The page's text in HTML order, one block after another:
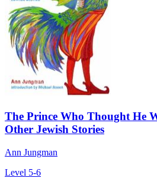
The Prince Who Thought He
Other Jewish Stories
Ann Jungman
Level 5-6